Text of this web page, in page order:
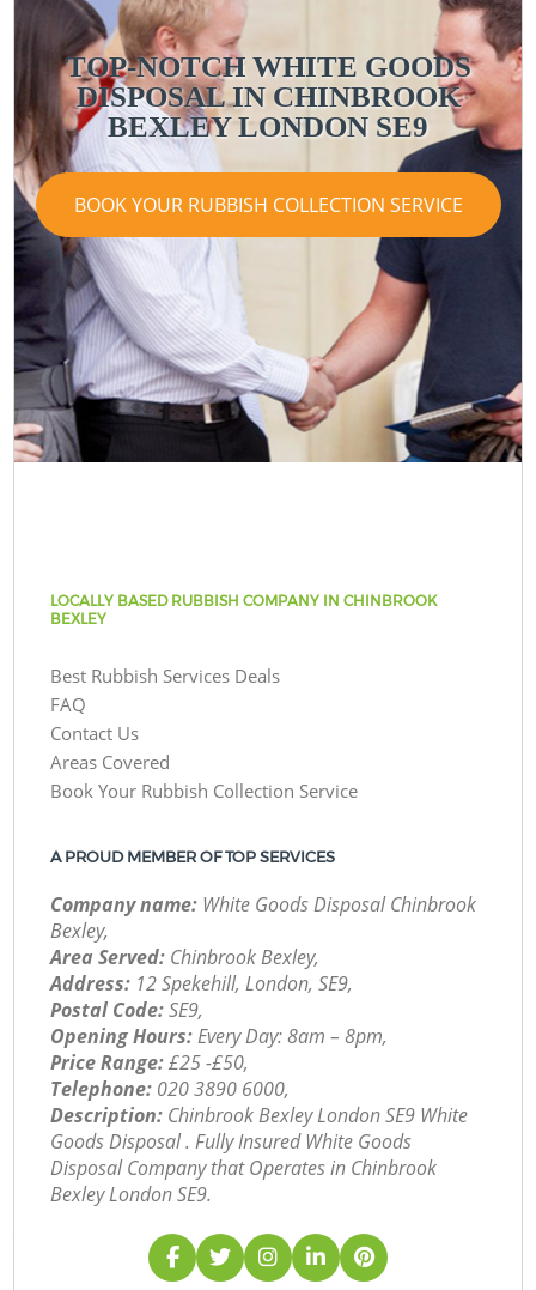
TOP-NOTCH WHITE GOODS
DISPOSAL IN CHINBROOK
BEXLEY LONDON SE9
BOOK YOUR RUBBISH COLLECTION SERVICE
LOCALLY BASED RUBBISH COMPANY IN CHINBROOK
BEXLEY
Best Rubbish Services Deals
FAQ
Contact Us
Areas Covered
Book Your Rubbish Collection Service
A PROUD MEMBER OF TOP SERVICES
Company name: White Goods Disposal Chinbrook
Bexley,
Area Served: Chinbrook Bexley,
Address: 12 Spekehill, London, SE9,
Postal Code:SE9,
Opening Hours:Every Day: 8am – 8pm,
Price Range:£25 -£50,
Telephone: ‎020 3890 6000,
Description: Chinbrook Bexley London SE9 White
Goods Disposal . Fully Insured White Goods
Disposal Company that Operates in Chinbrook
Bexley London SE9.